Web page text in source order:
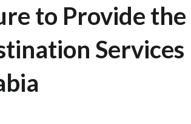
to Provide the
Services